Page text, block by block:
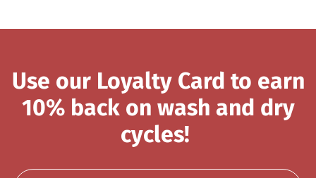
Use our Loyalty Card to earn
10% back on wash and dry
cycles!